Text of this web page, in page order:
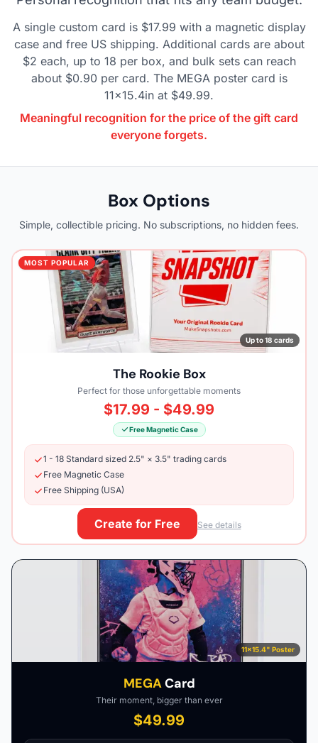
A single custom card is $17.99 with a magnetic display
case and free US shipping. Additional cards are about
$2 each, up to 18 per box, and bulk sets can reach
about $0.90 per card. The MEGA poster card is
11x15.4in at $49.99.
Meaningful recognition for the price of the gift card
everyone forgets.
Box Options
Simple, collectible pricing. No subscriptions, no hidden fees.
MOST POPULAR
Up to 18 cards
The Rookie Box
Perfect for those unforgettable moments
$17.99 - $49.99
Free Magnetic Case
1 - 18 Standard sized 2.5" × 3.5" trading cards
Free Magnetic Case
Free Shipping (USA)
Create for Free See details
11×15.4" Poster
MEGACard
Their moment, bigger than ever
$49.99